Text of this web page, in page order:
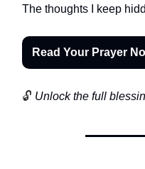
The thoughts I keep
Read Your Prayer
🔓 Unlock the full